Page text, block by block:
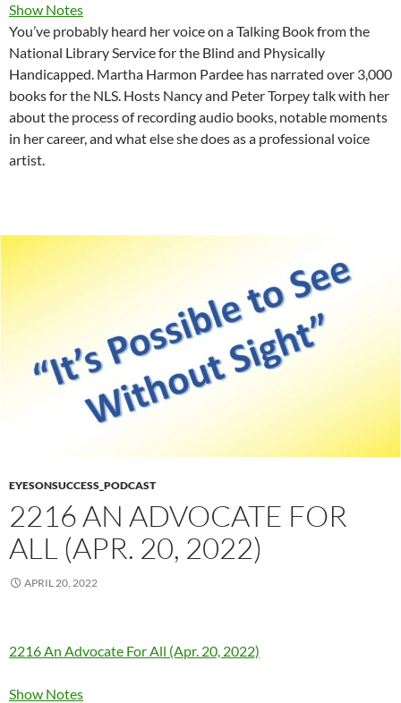
Show Notes
You’ve probably heard her voice on a Talking Book from the
National Library Service for the Blind and Physically
Handicapped. Martha Harmon Pardee has narrated over 3,000
books for the NLS. Hosts Nancy and Peter Torpey talk with her
about the process of recording audio books, notable moments
in her career, and what else she does as a professional voice
artist.
EYESONSUCCESS_PODCAST
2216 AN ADVOCATE FOR
ALL (APR. 20, 2022)
APRIL 20, 2022
2216 An Advocate For All (Apr. 20, 2022)
Show Notes